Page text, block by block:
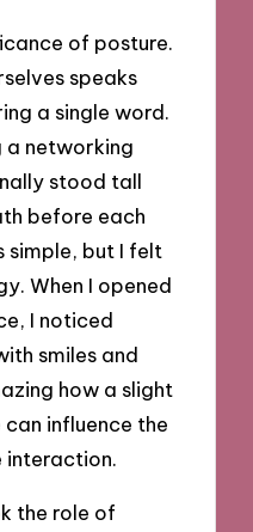
of posture.
speaks
a single word.
a networking
stood tall
before each
simple, but I felt
When I opened
I noticed
smiles and
how a slight
influence the
interaction.
the role of